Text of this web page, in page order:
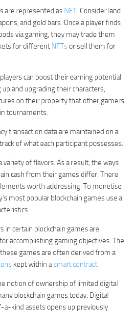
are represented as NFT. Consider land
and gold bars. Once a player finds
via gaming, they may trade them
for different NFTsor sell them for
can boost their earning potential
and upgrading their characters,
on their property that other gamers
tournaments.
transaction data are maintained on a
of what each participant possesses.
variety of flavors. As a result, the ways
cash from their games differ. There
worth addressing. To monetise
most popular blockchain games use a
in certain blockchain games are
accomplishing gaming objectives. The
games are often derived from a
kept within asmart contract.
notion of ownership of limited digital
blockchain games today. Digital
kind assets opens up previously